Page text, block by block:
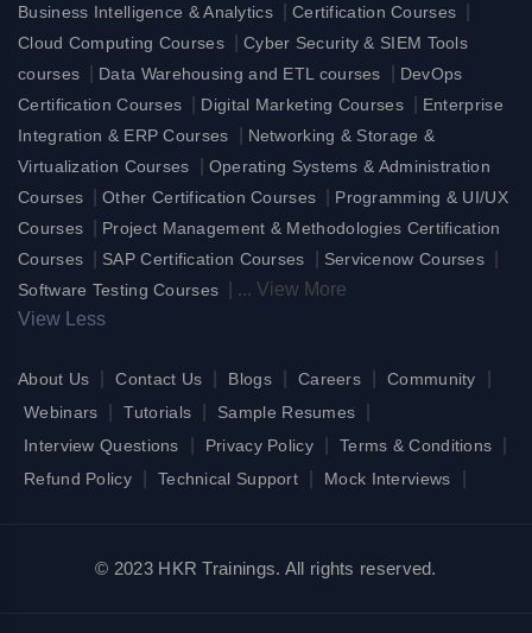
Business Intelligence & Analytics Certification Courses
Cloud Computing Courses
Cyber Security & SIEM Tools
courses
Data Warehousing and ETL courses
DevOps
Certification Courses
Digital Marketing Courses
Enterprise
Integration & ERP Courses
Networking & Storage &
Virtualization Courses
Operating Systems & Administration
Courses
|Other Certification Courses
Programming & UI/UX
Courses
Project Management & Methodologies Certification
Courses
SAP Certification Courses Servicenow Courses
Software Testing Courses ... View More
View Less
About Us Contact Us Blogs Careers Community
Webinars Tutorials Sample Resumes
Interview Questions Privacy Policy Terms & Conditions
Refund Policy Technical Support Mock Interviews
© 2023 HKR Trainings. All rights reserved.